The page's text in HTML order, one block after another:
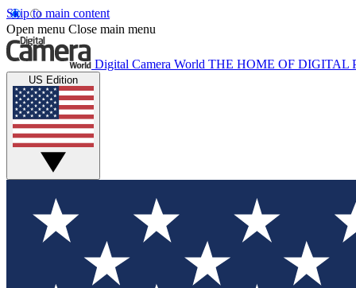
Skip to main content
Open menu Close main menu
Digital Camera World THE HOME OF DIGITAL
US Edition